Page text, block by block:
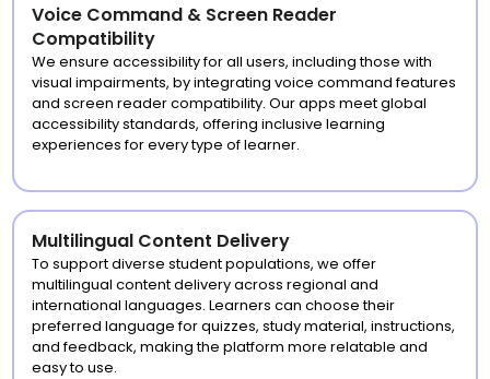
Voice Command & Screen Reader
Compatibility
We ensure accessibility for all users, including those with
visual impairments, by integrating voice command features
and screen reader compatibility. Our apps meet global
accessibility standards, offering inclusive learning
experiences for every type of learner.
Multilingual Content Delivery
To support diverse student populations, we offer
multilingual content delivery across regional and
international languages. Learners can choose their
preferred language for quizzes, study material, instructions,
and feedback, making the platform more relatable and
easy to use.